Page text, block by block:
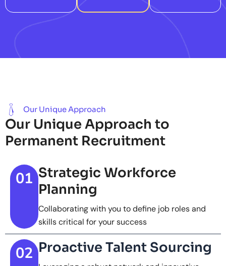
Our Unique Approach
Our Unique Approach to
Permanent Recruitment
01 Strategic Workforce
Planning
Collaborating with you to define job roles and
skills critical for your success
02 Proactive Talent Sourcing